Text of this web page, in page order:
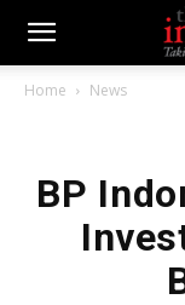
Home News
BP